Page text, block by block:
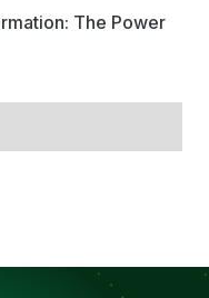
The Power